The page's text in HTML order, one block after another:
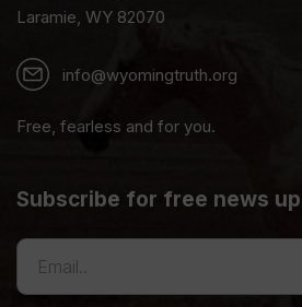
Laramie, WY 82070
info@wyomingtruth.org
Free, fearless and for you.
Subscribe for free news